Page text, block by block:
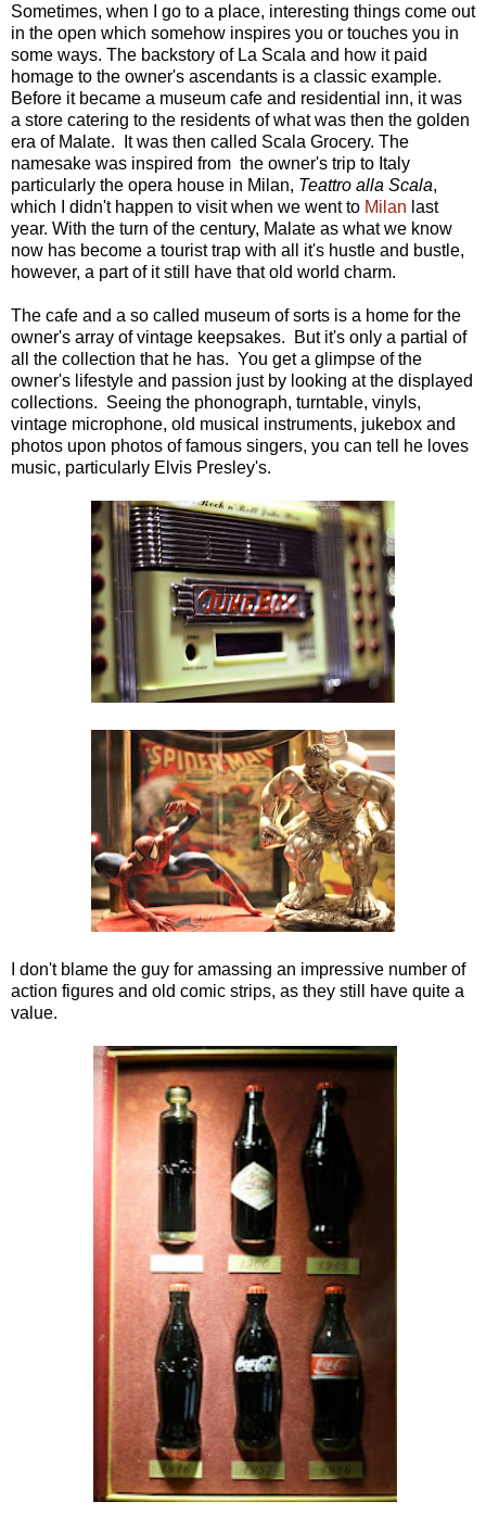
Sometimes, when I go to a place, interesting things come out
in the open which somehow inspires you or touches you in
some ways. The backstory of La Scala and how it paid
homage to the owner's ascendants is a classic example.
Before it became a museum cafe and residential inn, it was
a store catering to the residents of what was then the golden
era of Malate. It was then called Scala Grocery. The
namesake was inspired from the owner's trip to Italy
particularly the opera house in Milan, Teattro alla Scala,
which I didn't happen to visit when we went to Milan last
year. With the turn of the century, Malate as what we know
now has become a tourist trap with all it's hustle and bustle,
however, a part of it still have that old world charm.
The cafe and a so called museum of sorts is a home for the
owner's array of vintage keepsakes. But it's only a partial of
all the collection that he has. You get a glimpse of the
owner's lifestyle and passion just by looking at the displayed
collections. Seeing the phonograph, turntable, vinyls,
vintage microphone, old musical instruments, jukebox and
photos upon photos of famous singers, you can tell he loves
music, particularly Elvis Presley's.
I don't blame the guy for amassing an impressive number of
action figures and old comic strips, as they still have quite a
value.